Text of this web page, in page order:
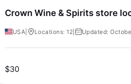
Crown Wine & Spirits store
USA Locations: 12 Updated:
$30